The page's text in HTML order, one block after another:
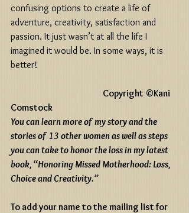
confusing options to create a life of
adventure, creativity, satisfaction and
passion. It just wasn’t at all the life I
imagined it would be. In some ways, it is
better!
Comstock
You can learn more of my story and the
stories of 13 other women as well as steps
you can take to honor the loss in my latest
book, “Honoring Missed Motherhood: Loss,
Choice and Creativity.”
To add your name to the mailing list for